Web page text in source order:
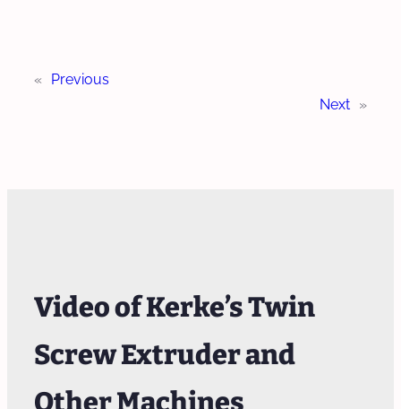
«
Previous
Next »
Video of Kerke’s Twin
Screw Extruder and